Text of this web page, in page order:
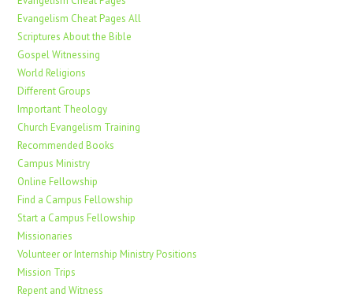
Evangelism Cheat Pages All
Scriptures About the Bible
Gospel Witnessing
World Religions
Different Groups
Important Theology
Church Evangelism Training
Recommended Books
Campus Ministry
Online Fellowship
Find a Campus Fellowship
Start a Campus Fellowship
Missionaries
Volunteer or Internship Ministry Positions
Mission Trips
Repent and Witness